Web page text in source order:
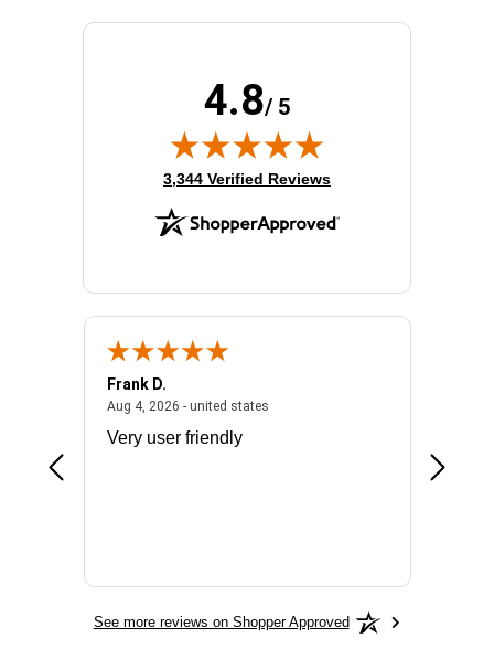
4.8/ 5
(opens in new tab)
3,344 Verified Reviews
- united states
Frank D.
Aug 4, 2026 - united statesAugust 4, 2026 - united states
Very user friendly
the
See more reviews on Shopper Approved